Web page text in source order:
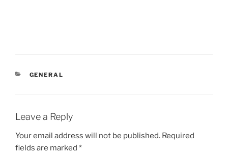
CATEGORIES
GENERAL
Leave a Reply
Your email address will not be published. Required
fields are marked *